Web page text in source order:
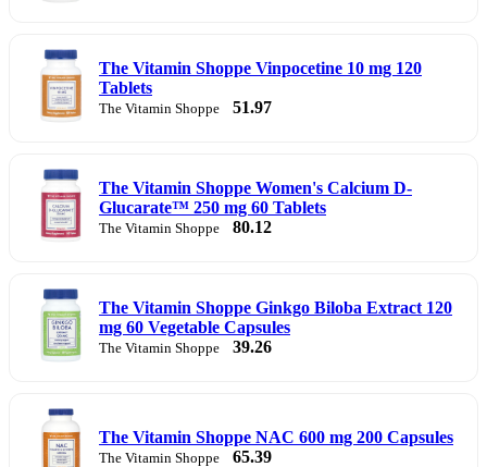
The Vitamin Shoppe Vinpocetine 10 mg 120
Tablets
The Vitamin Shoppe 51.97
The Vitamin Shoppe Women's Calcium D-
Glucarate™ 250 mg 60 Tablets
The Vitamin Shoppe 80.12
The Vitamin Shoppe Ginkgo Biloba Extract 120
mg 60 Vegetable Capsules
The Vitamin Shoppe 39.26
The Vitamin Shoppe NAC 600 mg 200 Capsules
The Vitamin Shoppe 65.39